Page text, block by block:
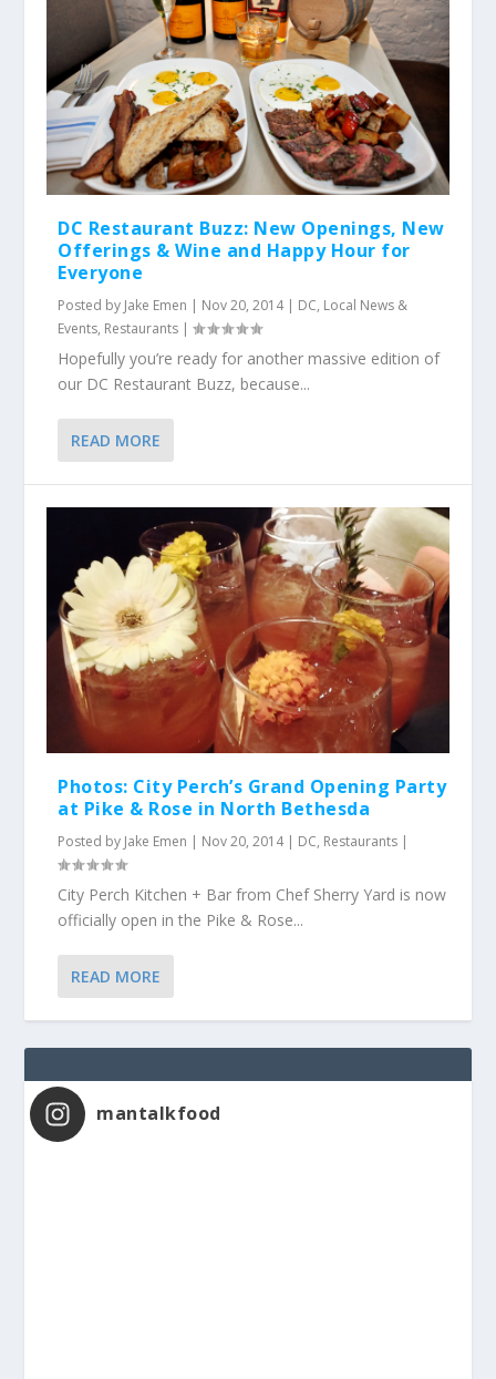
DC Restaurant Buzz: New Openings, New
Offerings & Wine and Happy Hour for
Everyone
Posted by Jake Emen | Nov 20, 2014| DC, Local News &
Events, Restaurants |
Hopefully you’re ready for another massive edition of
our DC Restaurant Buzz, because...
READ MORE
Photos: City Perch’s Grand Opening Party
at Pike & Rose in North Bethesda
Posted by Jake Emen | Nov 20, 2014| DC, Restaurants |
City Perch Kitchen + Bar from Chef Sherry Yard is now
officially open in the Pike & Rose...
READ MORE
mantalkfood